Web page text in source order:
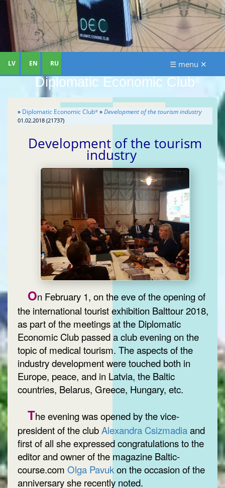
Diplomatic Economic Club®
LV EN RU ☰ menu ✕
» Diplomatic Economic Club® »Development of the tourism industry
01.02.2018 (21737)
Development of the tourism
industry
On February 1, on the eve of the opening of
the international tourist exhibition Balttour 2018,
as part of the meetings at the Diplomatic
Economic Club passed a club evening on the
topic of medical tourism. The aspects of the
industry development were touched both in
Europe, peace, and in Latvia, the Baltic
countries, Belarus, Greece, Hungary, etc.
The evening was opened by the vice-
president of the clubAlexandra Csizmadiaand
first of all she expressed congratulations to the
editor and owner of the magazine Baltic-
course.com Olga Pavukon the occasion of the
anniversary she recently noted.